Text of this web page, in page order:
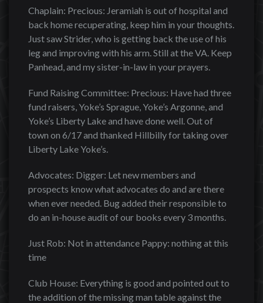
Chaplain: Precious: Jeramiah is out of hospital and
back home recuperating, keep him in your thoughts.
Just saw Strider, who is getting back the use of his
leg and improving with his arm. Still at the VA. Keep
Panhead, and my sister-in-law in your prayers.
Fund Raising Committee: Precious: Have had three
fund raisers, Yoke’s Sprague, Yoke’s Argonne, and
Yoke’s Liberty Lake and have done well. Out of
town on 6/17 and thanked Hillbilly for taking over
Liberty Lake Yoke’s.
Advocates: Digger: Let new members and
prospects know what advocates do and are there
when ever needed. Bug added their responsible to
do an in-house audit of our books every 3 months.
Just Rob: Not in attendance Pappy: nothing at this
time
Club House: Everything is good and pointed out to
the addition of the missing man table against the